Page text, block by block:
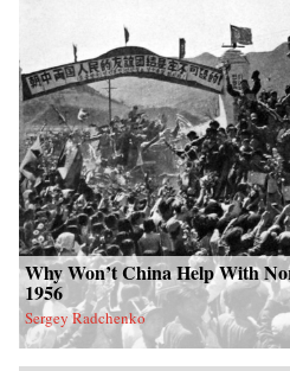
Why Won’t China Help With
1956
Sergey Radchenko